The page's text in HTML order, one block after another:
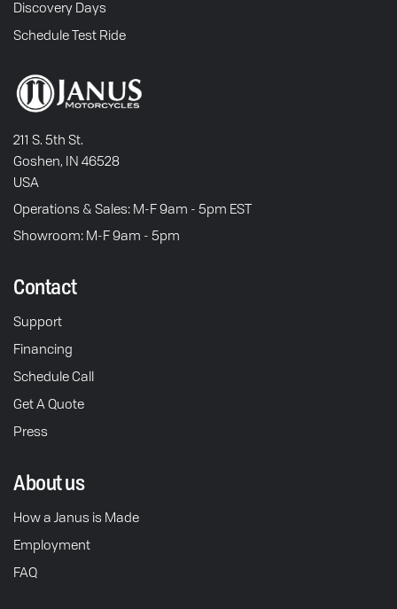
Discovery Days
Schedule Test Ride
211 S. 5th St.
Goshen, IN 46528
USA
Operations & Sales: M-F 9am - 5pm EST
Showroom: M-F 9am - 5pm
Contact
Support
Financing
Schedule Call
Get A Quote
Press
About us
How a Janus is Made
Employment
FAQ